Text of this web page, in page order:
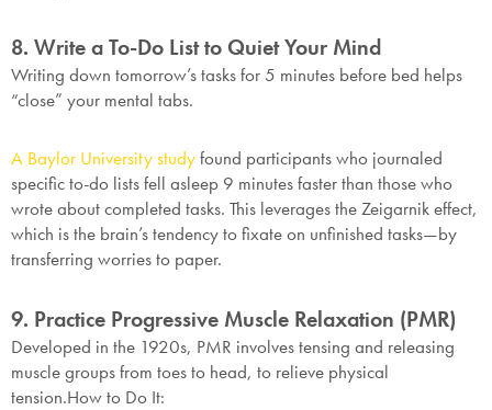
8. Write a To-Do List to Quiet Your Mind
Writing down tomorrow’s tasks for 5 minutes before bed helps
“close” your mental tabs.
A Baylor University studyfound participants who journaled
specific to-do lists fell asleep 9 minutes faster than those who
wrote about completed tasks. This leverages the Zeigarnik effect,
which is the brain’s tendency to fixate on unfinished tasks—by
transferring worries to paper.
9. Practice Progressive Muscle Relaxation (PMR)
Developed in the 1920s, PMR involves tensing and releasing
muscle groups from toes to head, to relieve physical
tension.How to Do It: